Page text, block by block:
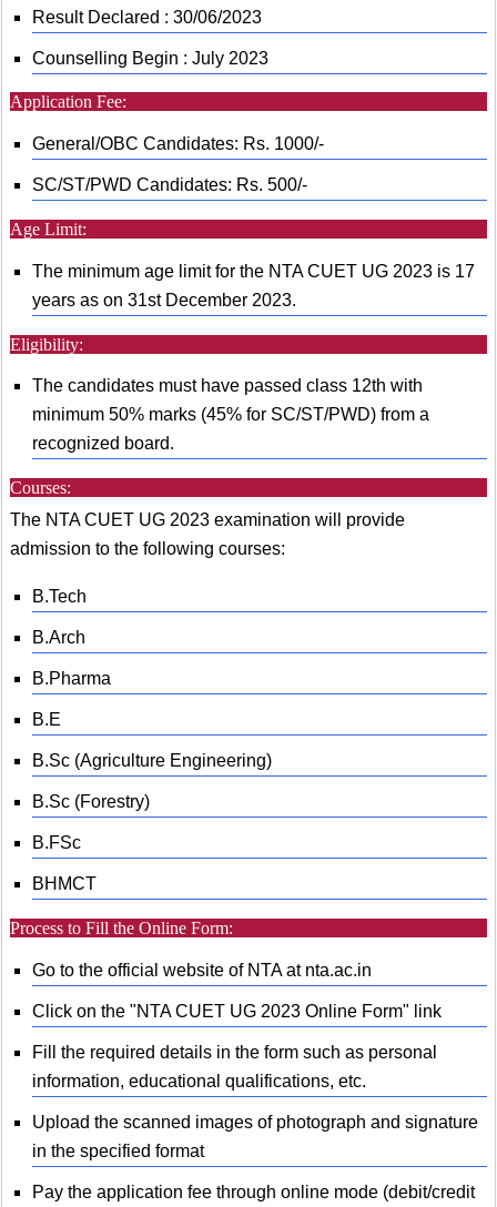
Result Declared : 30/06/2023
Counselling Begin : July 2023
Application Fee:
General/OBC Candidates: Rs. 1000/-
SC/ST/PWD Candidates: Rs. 500/-
Age Limit:
The minimum age limit for the NTA CUET UG 2023 is 17
years as on 31st December 2023.
Eligibility:
The candidates must have passed class 12th with
minimum 50% marks (45% for SC/ST/PWD) from a
recognized board.
Courses:
The NTA CUET UG 2023 examination will provide
admission to the following courses:
B.Tech
B.Arch
B.Pharma
B.E
B.Sc (Agriculture Engineering)
B.Sc (Forestry)
B.FSc
BHMCT
Process to Fill the Online Form:
Go to the official website of NTA at nta.ac.in
Click on the "NTA CUET UG 2023 Online Form" link
Fill the required details in the form such as personal
information, educational qualifications, etc.
Upload the scanned images of photograph and signature
in the specified format
Pay the application fee through online mode (debit/credit